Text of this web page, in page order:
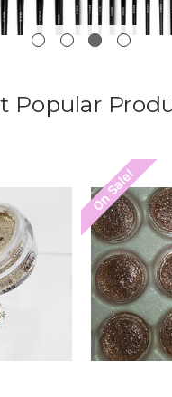
Popular
On Sale!